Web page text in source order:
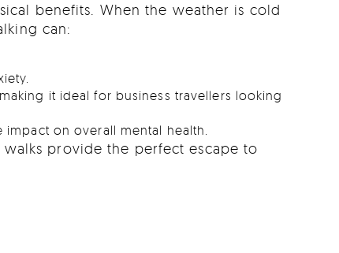
benefits. When the weather is cold
can:
it ideal for business travellers looking
on overall mental health.
walks provide the perfect escape to